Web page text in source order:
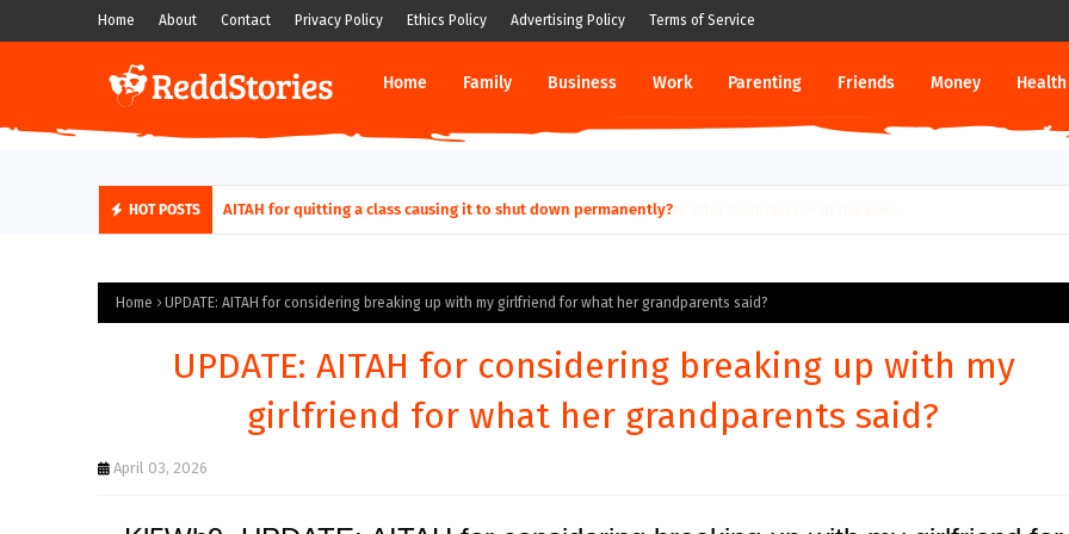
Home About Contact Privacy Policy Ethics Policy Advertising Policy Terms of Service
Home Family Business Work Parenting Friends Money Health
HOT POSTS AITAH for quitting a class causing it to shut down permanently?
Home UPDATE: AITAH for considering breaking up with my girlfriend for what her grandparents said?
UPDATE: AITAH for considering breaking up with my
girlfriend for what her grandparents said?
April 03, 2026